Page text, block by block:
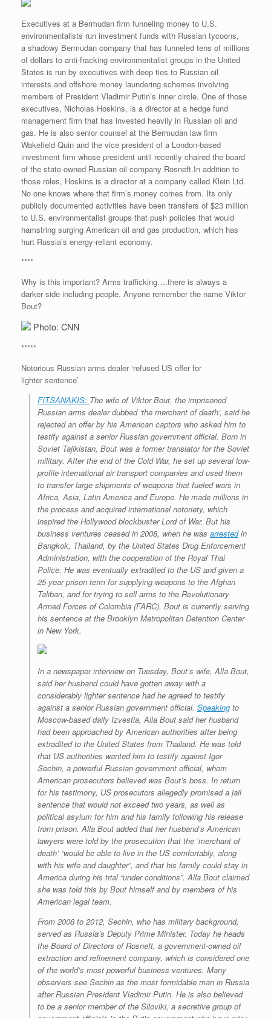
Executives at a Bermudan firm funneling money to U.S.
environmentalists run investment funds with Russian tycoons,
a shadowy Bermudan company that has funneled tens of millions
of dollars to anti-fracking environmentalist groups in the United
States is run by executives with deep ties to Russian oil
interests and offshore money laundering schemes involving
members of President Vladimir Putin’s inner circle. One of those
executives, Nicholas Hoskins, is a director at a hedge fund
management firm that has invested heavily in Russian oil and
gas. He is also senior counsel at the Bermudan law firm
Wakefield Quin and the vice president of a London-based
investment firm whose president until recently chaired the board
of the state-owned Russian oil company Rosneft.In addition to
those roles, Hoskins is a director at a company called Klein Ltd.
No one knows where that firm’s money comes from. Its only
publicly documented activities have been transfers of $23 million
to U.S. environmentalist groups that push policies that would
hamstring surging American oil and gas production, which has
hurt Russia’s energy-reliant economy.
****
Why is this important? Arms trafficking….there is always a
darker side including people. Anyone remember the name Viktor
Bout?
Photo: CNN
*****
Notorious Russian arms dealer ‘refused US offer for
lighter sentence’
FITSANAKIS: The wife of Viktor Bout, the imprisoned
Russian arms dealer dubbed ‘the merchant of death’, said he
rejected an offer by his American captors who asked him to
testify against a senior Russian government official. Born in
Soviet Tajikistan, Bout was a former translator for the Soviet
military. After the end of the Cold War, he set up several low-
profile international air transport companies and used them
to transfer large shipments of weapons that fueled wars in
Africa, Asia, Latin America and Europe. He made millions in
the process and acquired international notoriety, which
inspired the Hollywood blockbusterLord of War. But his
business ventures ceased in 2008, when he was arrestedin
Bangkok, Thailand, by the United States Drug Enforcement
Administration, with the cooperation of the Royal Thai
Police. He was eventually extradited to the US and given a
25-year prison term for supplying weapons to the Afghan
Taliban, and for trying to sell arms to the Revolutionary
Armed Forces of Colombia (FARC). Bout is currently serving
his sentence at the Brooklyn Metropolitan Detention Center
in New York.
In a newspaper interview on Tuesday, Bout’s wife, Alla Bout,
said her husband could have gotten away with a
considerably lighter sentence had he agreed to testify
against a senior Russian government official. Speaking to
Moscow-based daily Izvestia, Alla Bout said her husband
had been approached by American authorities after being
extradited to the United States from Thailand. He was told
that US authorities wanted him to testify against Igor
Sechin, a powerful Russian government official, whom
American prosecutors believed was Bout’s boss. In return
for his testimony, US prosecutors allegedly promised a jail
sentence that would not exceed two years, as well as
political asylum for him and his family following his release
from prison. Alla Bout added that her husband’s American
lawyers were told by the prosecution that the ‘merchant of
death’ “would be able to live in the US comfortably, along
with his wife and daughter”, and that his family could stay in
America during his trial “under conditions”. Alla Bout claimed
she was told this by Bout himself and by members of his
American legal team.
From 2008 to 2012, Sechin, who has military background,
served as Russia’s Deputy Prime Minister. Today he heads
the Board of Directors of Rosneft, a government-owned oil
extraction and refinement company, which is considered one
of the world’s most powerful business ventures. Many
observers see Sechin as the most formidable man in Russia
after Russian President Vladimir Putin. He is also believed
to be a senior member of the Siloviki, a secretive group of